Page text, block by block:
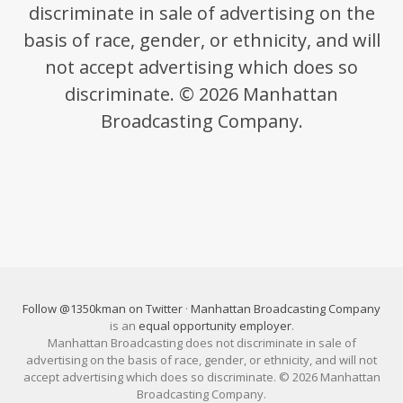
discriminate in sale of advertising on the
basis of race, gender, or ethnicity, and will
not accept advertising which does so
discriminate. © 2026 Manhattan
Broadcasting Company.
Follow @1350kman on Twitter · Manhattan Broadcasting Company
is an equal opportunity employer.
Manhattan Broadcasting does not discriminate in sale of
advertising on the basis of race, gender, or ethnicity, and will not
accept advertising which does so discriminate. © 2026 Manhattan
Broadcasting Company.